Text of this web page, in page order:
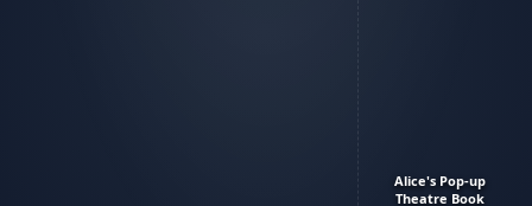
Alice's Pop-up
Theatre Book